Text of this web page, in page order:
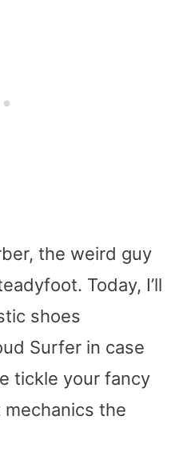
the weird guy
Today, I’ll
shoes
Surfer in case
tickle your fancy
the